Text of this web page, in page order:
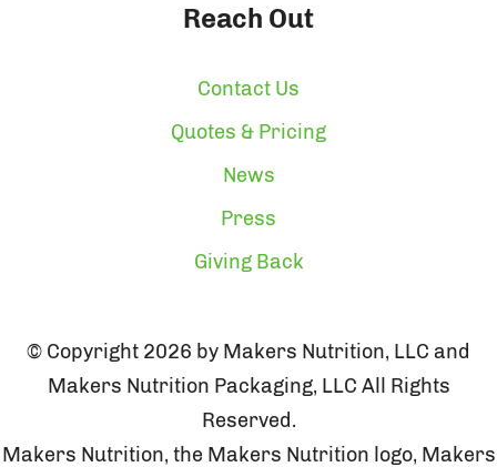
Reach Out
Contact Us
Quotes & Pricing
News
Press
Giving Back
© Copyright 2026 by Makers Nutrition, LLC and
Makers Nutrition Packaging, LLC All Rights
Reserved.
Makers Nutrition, the Makers Nutrition logo, Makers